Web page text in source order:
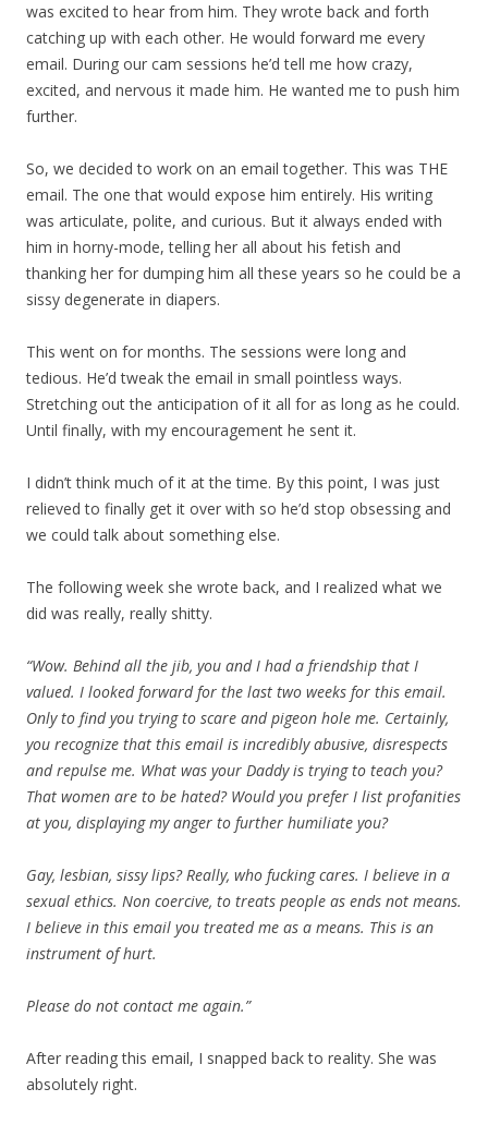
was excited to hear from him. They wrote back and forth
catching up with each other. He would forward me every
email. During our cam sessions he’d tell me how crazy,
excited, and nervous it made him. He wanted me to push him
further.
So, we decided to work on an email together. This was THE
email. The one that would expose him entirely. His writing
was articulate, polite, and curious. But it always ended with
him in horny-mode, telling her all about his fetish and
thanking her for dumping him all these years so he could be a
sissy degenerate in diapers.
This went on for months. The sessions were long and
tedious. He’d tweak the email in small pointless ways.
Stretching out the anticipation of it all for as long as he could.
Until finally, with my encouragement he sent it.
I didn’t think much of it at the time. By this point, I was just
relieved to finally get it over with so he’d stop obsessing and
we could talk about something else.
The following week she wrote back, and I realized what we
did was really, really shitty.
“Wow. Behind all the jib, you and I had a friendship that I
valued. I looked forward for the last two weeks for this email.
Only to find you trying to scare and pigeon hole me. Certainly,
you recognize that this email is incredibly abusive, disrespects
and repulse me. What was your Daddy is trying to teach you?
That women are to be hated? Would you prefer I list profanities
at you, displaying my anger to further humiliate you?
Gay, lesbian, sissy lips? Really, who fucking cares. I believe in a
sexual ethics. Non coercive, to treats people as ends not means.
I believe in this email you treated me as a means. This is an
instrument of hurt.
Please do not contact me again.”
After reading this email, I snapped back to reality. She was
absolutely right.